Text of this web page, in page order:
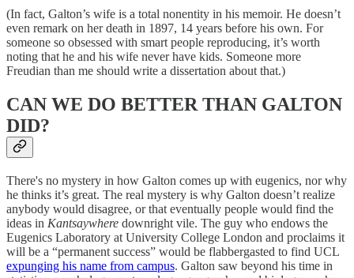
(In fact, Galton’s wife is a total nonentity in his memoir. He doesn’t
even remark on her death in 1897, 14 years before his own. For
someone so obsessed with smart people reproducing, it’s worth
noting that he and his wife never have kids. Someone more
Freudian than me should write a dissertation about that.)
CAN WE DO BETTER THAN GALTON
DID?
There's no mystery in how Galton comes up with eugenics, nor why
he thinks it’s great. The real mystery is why Galton doesn’t realize
anybody would disagree, or that eventually people would find the
ideas in Kantsaywhere downright vile. The guy who endows the
Eugenics Laboratory at University College London and proclaims it
will be a “permanent success” would be flabbergasted to find UCL
expunging his name from campus. Galton saw beyond his time in